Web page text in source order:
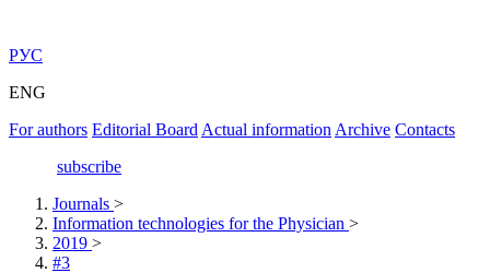
РУС
ENG
For authors Editorial Board Actual information Archive Contacts
subscribe
Journals >
Information technologies for the Physician >
2019 >
#3